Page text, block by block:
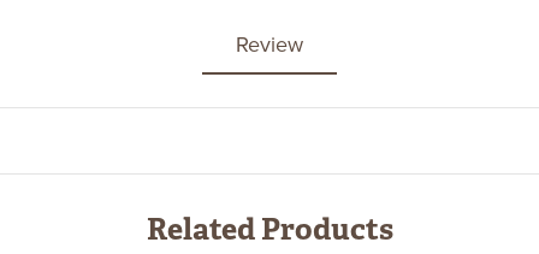
Review
Related Products